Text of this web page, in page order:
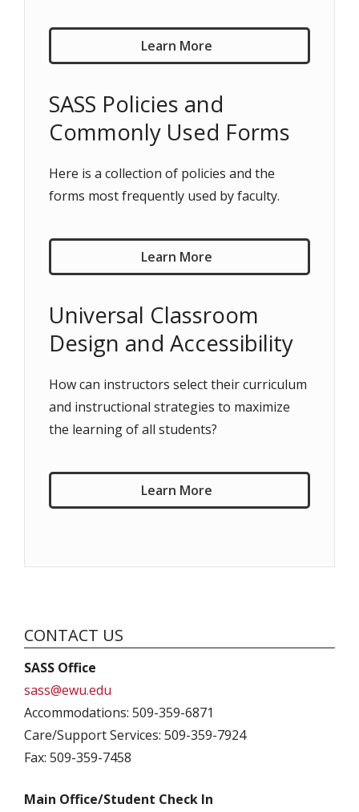
Learn More
SASS Policies and
Commonly Used Forms
Here is a collection of policies and the
forms most frequently used by faculty.
Learn More
Universal Classroom
Design and Accessibility
How can instructors select their curriculum
and instructional strategies to maximize
the learning of all students?
Learn More
CONTACT US
SASS Office
sass@ewu.edu
Accommodations: 509-359-6871
Care/Support Services: 509-359-7924
Fax: 509-359-7458
Main Office/Student Check In